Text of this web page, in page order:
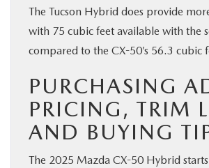
The Tucson Hybrid does provide
with 75 cubic feet available with the
compared to the CX-50’s 56.3 cubic
PURCHASING
PRICING, TRIM
AND BUYING
The 2025 Mazda CX-50 Hybrid